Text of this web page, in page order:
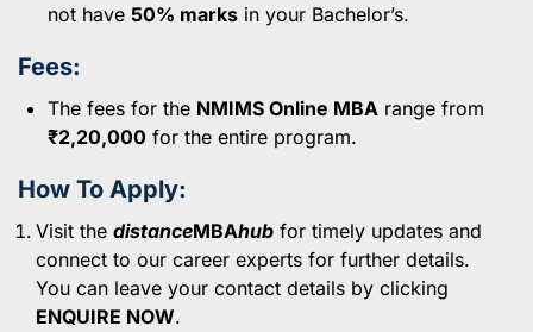
not have 50% marks in your Bachelor’s.
Fees:
The fees for the NMIMS Online MBA range from
₹2,20,000 for the entire program.
How To Apply:
Visit the distanceMBAhub for timely updates and
connect to our career experts for further details.
You can leave your contact details by clicking
ENQUIRE NOW.